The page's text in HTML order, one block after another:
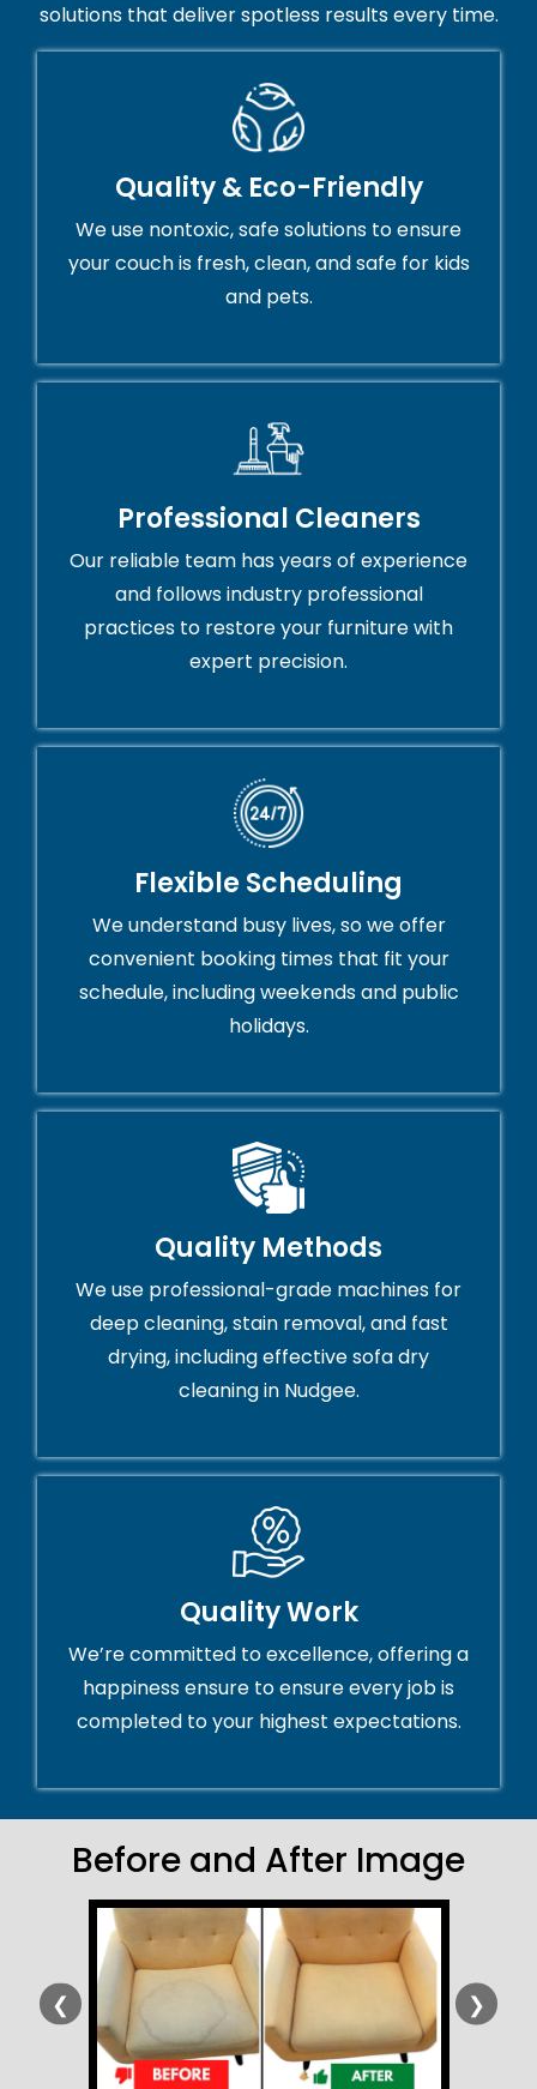
solutions that deliver spotless results every time.
Quality & Eco-Friendly
We use nontoxic, safe solutions to ensure
your couch is fresh, clean, and safe for kids
and pets.
Professional Cleaners
Our reliable team has years of experience
and follows industry professional
practices to restore your furniture with
expert precision.
Flexible Scheduling
We understand busy lives, so we offer
convenient booking times that fit your
schedule, including weekends and public
holidays.
Quality Methods
We use professional-grade machines for
deep cleaning, stain removal, and fast
drying, including effective sofa dry
cleaning in Nudgee.
Quality Work
We’re committed to excellence, offering a
happiness ensure to ensure every job is
completed to your highest expectations.
Before and After Image
❮ ❯